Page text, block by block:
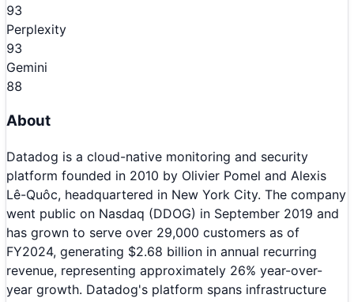
93
Perplexity
93
Gemini
88
About
Datadog is a cloud-native monitoring and security
platform founded in 2010 by Olivier Pomel and Alexis
Lê-Quôc, headquartered in New York City. The company
went public on Nasdaq (DDOG) in September 2019 and
has grown to serve over 29,000 customers as of
FY2024, generating $2.68 billion in annual recurring
revenue, representing approximately 26% year-over-
year growth. Datadog's platform spans infrastructure